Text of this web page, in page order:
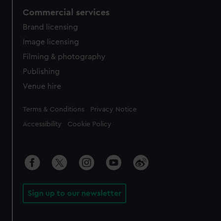
Commercial services
Brand licensing
Image licensing
Filming & photography
Publishing
Venue hire
Legal
Terms & Conditions Privacy Notice
Accessibility Cookie Policy
Sign up to our newsletter